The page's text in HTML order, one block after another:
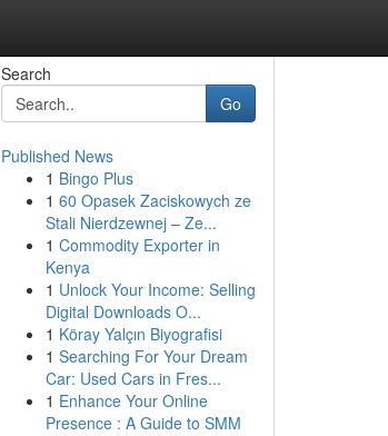
Search
Go
Published News
1 Bingo Plus
1 60 Opasek Zaciskowych ze
Stali Nierdzewnej – Ze...
1 Commodity Exporter in
Kenya
1 Unlock Your Income: Selling
Digital Downloads O...
1 Köray Yalçın Biyografisi
1 Searching For Your Dream
Car: Used Cars in Fres...
1 Enhance Your Online
Presence : A Guide to SMM